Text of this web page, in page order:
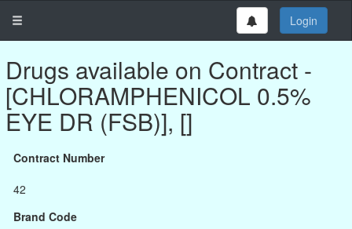
Login
Drugs available on Contract -
[CHLORAMPHENICOL 0.5%
EYE DR (FSB)], []
Contract Number
42
Brand Code